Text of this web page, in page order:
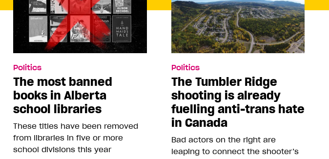
Politics
The most banned
books in Alberta
school libraries
These titles have been removed
from libraries in five or more
school divisions this year
Politics
The Tumbler Ridge
shooting is already
fuelling anti-trans hate
in Canada
Bad actors on the right are
leaping to connect the shooter’s